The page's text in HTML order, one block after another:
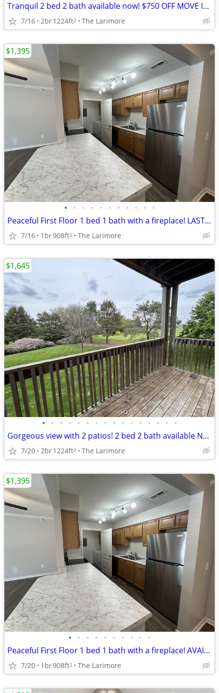
Tranquil 2 bed 2 bath available now! $750 OFF MOVE IN TOTAL!
7/16 2br1224ft2 The Larimore
• • • • • • • • • • •
Peaceful First Floor 1 bed 1 bath with a fireplace! LAST ONE LEFT!
7/16 1br908ft2 The Larimore
$1,395
• • • • • • • • • • • • • • • •
Gorgeous view with 2 patios! 2 bed 2 bath available NOW!
7/20 2br1224ft2 The Larimore
$1,645
• • • • • • • • • •
Peaceful First Floor 1 bed 1 bath with a fireplace! AVAILABLE NOW!
7/20 1br908ft2 The Larimore
$1,395